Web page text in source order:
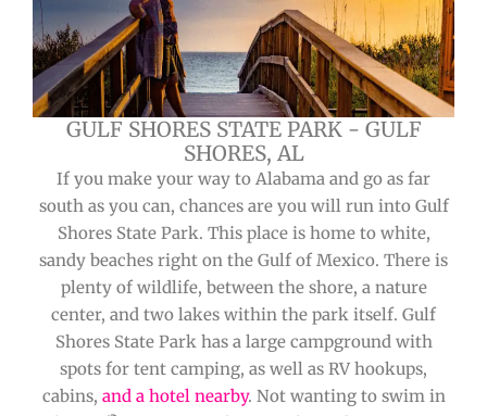
GULF SHORES STATE PARK - GULF
SHORES, AL
If you make your way to Alabama and go as far
south as you can, chances are you will run into Gulf
Shores State Park. This place is home to white,
sandy beaches right on the Gulf of Mexico. There is
plenty of wildlife, between the shore, a nature
center, and two lakes within the park itself. Gulf
Shores State Park has a large campground with
spots for tent camping, as well as RV hookups,
cabins, and a hotel nearby. Not wanting to swim in